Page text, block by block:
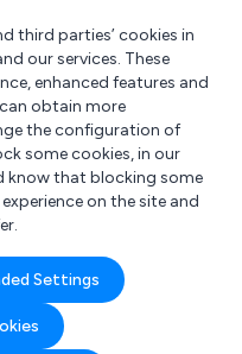
third parties’ cookies in
our services. These
enhanced features and
obtain more
the configuration of
some cookies, in our
know that blocking some
on the site and
Settings
Ltd